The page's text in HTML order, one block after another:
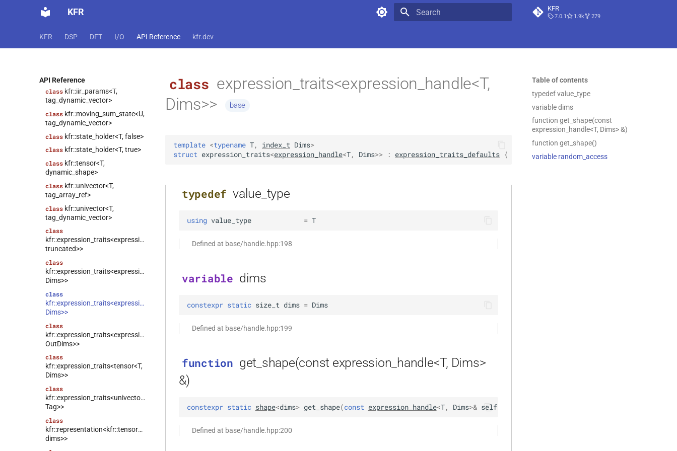
KFR KFR
7.0.1 1.9k 279
KFR DSP DFT I/O API Reference kfr.dev
API Reference
class
kfr::expression_traits<expression_scalar<T>>
class
kfr::expression_traits<expression_slice<Arg>>
classkfr::expression_traits<T>
class kfr::iir_params<T,
tag_dynamic_vector>
class kfr::moving_sum_state<U,
tag_dynamic_vector>
class kfr::state_holder<T, false>
class kfr::state_holder<T, true>
class kfr::tensor<T,
dynamic_shape>
class kfr::univector<T,
tag_array_ref>
class kfr::univector<T,
tag_dynamic_vector>
class
kfr::expression_traits<expression_linspace<T,
truncated>>
class
kfr::expression_traits<expression_counter<T,
Dims>>
class
kfr::expression_traits<expression_handle<T,
Dims>>
class
kfr::expression_traits<expression_reshape<Arg,
OutDims>>
class
kfr::expression_traits<tensor<T,
Dims>>
class
kfr::expression_traits<univector<T,
Tag>>
class
kfr::representation<kfr::tensor<T,
dims>>
Table of contents
typedef value_type
variable dims
function get_shape(const
expression_handle<T, Dims> &)
function get_shape()
variable random_access
class expression_traits<expression_handle<T,
Dims>>
base
template <typename T, index_t Dims>
struct expression_traits<expression_handle<T, Dims>> : expression_traits_defaults { … }
typedef value_type
using value_type = T
Defined at base/handle.hpp:198
variable dims
constexpr static size_t dims = Dims
Defined at base/handle.hpp:199
function get_shape(const expression_handle<T, Dims>
&)
constexpr static shape<dims> get_shape(const expression_handle<T, Dims>& self)
Defined at base/handle.hpp:200